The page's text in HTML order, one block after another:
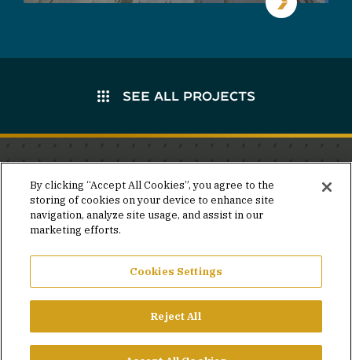
SEE ALL PROJECTS
Stay in the know.
Join our mailing list for invites and announcements
delivered to your inbox.
JOIN OUR MAILING LIST
PRIVACY POLICY
FACEBOOK
X LINKEDINYOUTUBE
By clicking “Accept All Cookies”, you agree to the
storing of cookies on your device to enhance site
navigation, analyze site usage, and assist in our
marketing efforts.
Cookies Settings
Reject All